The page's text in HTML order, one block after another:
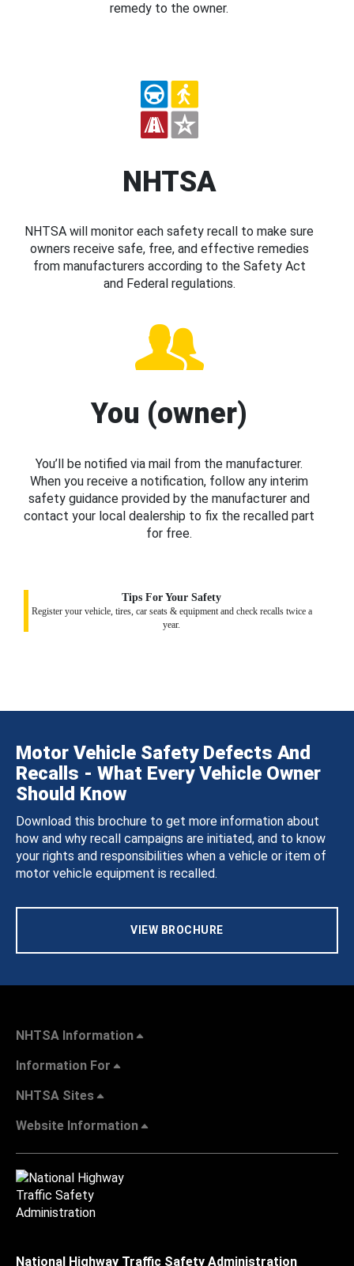
remedy to the owner.
NHTSA
NHTSA will monitor each safety recall to make sure
owners receive safe, free, and effective remedies
from manufacturers according to the Safety Act
and Federal regulations.
You (owner)
You’ll be notified via mail from the manufacturer.
When you receive a notification, follow any interim
safety guidance provided by the manufacturer and
contact your local dealership to fix the recalled part
for free.
Tips For Your Safety
Register your vehicle, tires, car seats & equipment and check recalls twice a
year.
Motor Vehicle Safety Defects And
Recalls - What Every Vehicle Owner
Should Know
Download this brochure to get more information about
how and why recall campaigns are initiated, and to know
your rights and responsibilities when a vehicle or item of
motor vehicle equipment is recalled.
VIEW BROCHURE
NHTSA Information
Information For
NHTSA Sites
Website Information
National Highway Traffic Safety Administration